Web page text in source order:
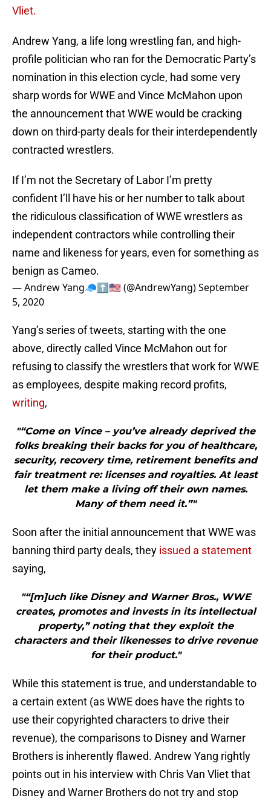
Vliet.
Andrew Yang, a life long wrestling fan, and high-
profile politician who ran for the Democratic Party’s
nomination in this election cycle, had some very
sharp words for WWE and Vince McMahon upon
the announcement that WWE would be cracking
down on third-party deals for their interdependently
contracted wrestlers.
If I’m not the Secretary of Labor I’m pretty
confident I’ll have his or her number to talk about
the ridiculous classification of WWE wrestlers as
independent contractors while controlling their
name and likeness for years, even for something as
benign as Cameo.
— Andrew Yang🧢⬆️🇺🇸 (@AndrewYang)September
5, 2020
Yang’s series of tweets, starting with the one
above, directly called Vince McMahon out for
refusing to classify the wrestlers that work for WWE
as employees, despite making record profits,
writing,
"“Come on Vince – you’ve already deprived the
folks breaking their backs for you of healthcare,
security, recovery time, retirement benefits and
fair treatment re: licenses and royalties. At least
let them make a living off their own names.
Many of them need it.”"
Soon after the initial announcement that WWE was
banning third party deals, they issued a statement
saying,
"“[m]uch like Disney and Warner Bros., WWE
creates, promotes and invests in its intellectual
property,” noting that they exploit the
characters and their likenesses to drive revenue
for their product."
While this statement is true, and understandable to
a certain extent (as WWE does have the rights to
use their copyrighted characters to drive their
revenue), the comparisons to Disney and Warner
Brothers is inherently flawed. Andrew Yang rightly
points out in his interview with Chris Van Vliet that
Disney and Warner Brothers do not try and stop